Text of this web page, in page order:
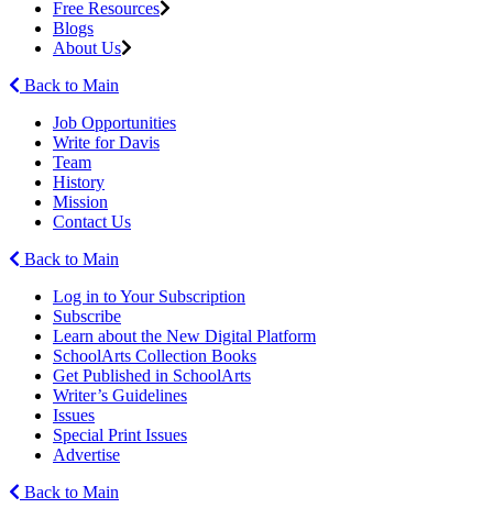
Free Resources
Blogs
About Us
Back to Main
Job Opportunities
Write for Davis
Team
History
Mission
Contact Us
Back to Main
Log in to Your Subscription
Subscribe
Learn about the New Digital Platform
SchoolArts Collection Books
Get Published in SchoolArts
Writer’s Guidelines
Issues
Special Print Issues
Advertise
Back to Main